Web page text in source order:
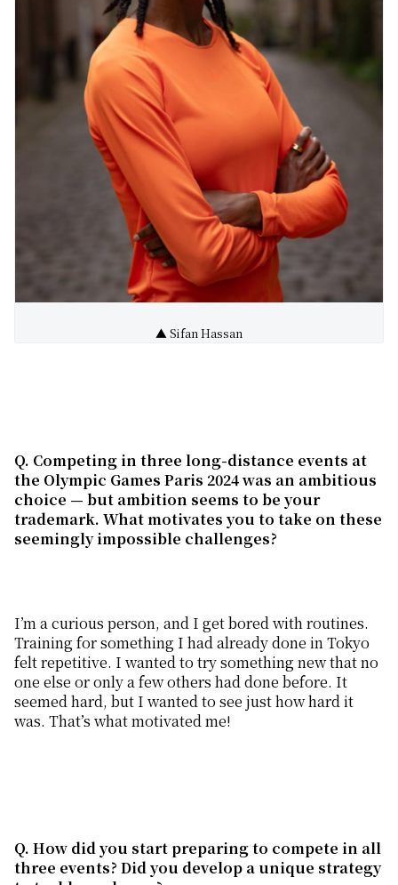
▲ Sifan Hassan
Q. Competing in three long-distance events at
the Olympic Games Paris 2024 was an ambitious
choice — but ambition seems to be your
trademark. Whatmotivates you to take on these
seemingly impossible challenges?
I’m a curious person, and I get bored with routines.
Training for something I had already done in Tokyo
felt repetitive. I wanted to try something new that no
one else or only a few others had done before. It
seemed hard, but I wanted to see just how hard it
was. That’s what motivated me!
Q. How did you start preparingto compete in all
three events? Did you develop a unique strategy